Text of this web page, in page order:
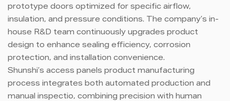
prototype doors optimized for specific airflow,
insulation, and pressure conditions. The company’s in-
house R&D team continuously upgrades product
design to enhance sealing efficiency, corrosion
protection, and installation convenience.
Shunshi’s access panels product manufacturing
process integrates both automated production and
manual inspectio, combining precision with human